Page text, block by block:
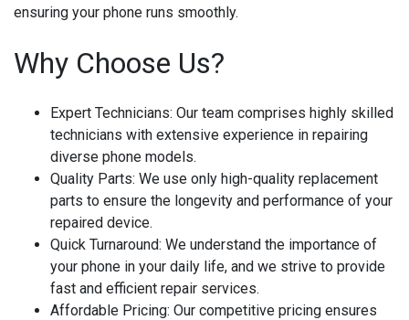
ensuring your phone runs smoothly.
Why Choose Us?
Expert Technicians: Our team comprises highly skilled
technicians with extensive experience in repairing
diverse phone models.
Quality Parts: We use only high-quality replacement
parts to ensure the longevity and performance of your
repaired device.
Quick Turnaround: We understand the importance of
your phone in your daily life, and we strive to provide
fast and efficient repair services.
Affordable Pricing: Our competitive pricing ensures